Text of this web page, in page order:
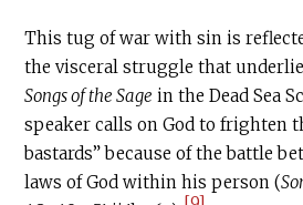
This tug of war with sin is
the visceral struggle that
Songs of the Sage in the Dead Sea
speaker calls on God to frighten
bastards” because of the battle
laws of God within his person (